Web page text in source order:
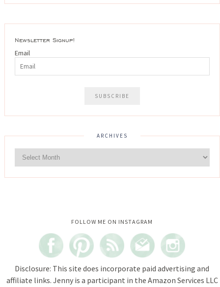
Newsletter Signup!
Email
ARCHIVES
FOLLOW ME ON INSTAGRAM
Instagram did not return a 200.
Disclosure: This site does incorporate paid advertising and
affiliate links. Jenny is a participant in the Amazon Services LLC